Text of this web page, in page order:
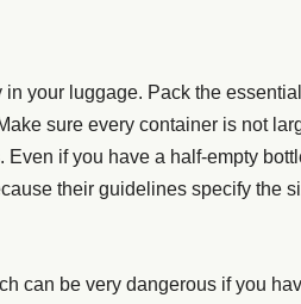
your luggage. Pack the
sure every container is not
if you have a half-empty
their guidelines specify the
can be very dangerous if you